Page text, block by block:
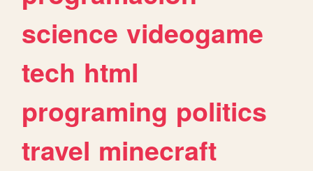
science videogame
tech html
programing politics
travel minecraft